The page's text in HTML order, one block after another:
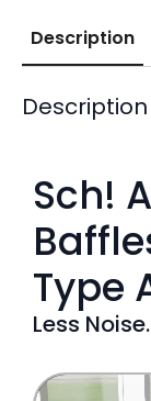
Description
Description